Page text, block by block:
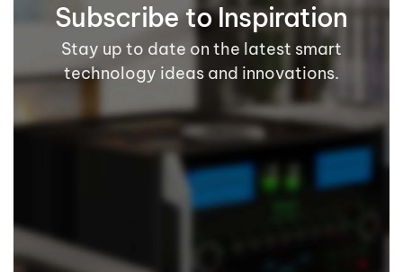
Subscribe to Inspiration
Stay up to date on the latest smart
technology ideas and innovations.